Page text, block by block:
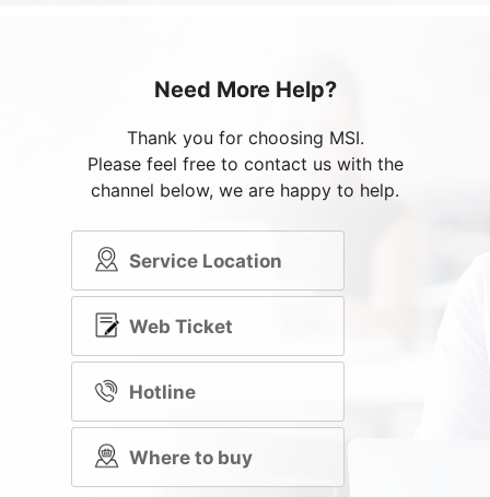
Need More Help?
Thank you for choosing MSI.
Please feel free to contact us with the
channel below, we are happy to help.
Service Location
Web Ticket
Hotline
Where to buy